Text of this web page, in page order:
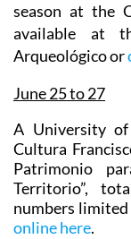
season at the
available at
Arqueológico or
June 25 to 27
A University
Cultura
Patrimonio
Territorio”,
numbers
online here.